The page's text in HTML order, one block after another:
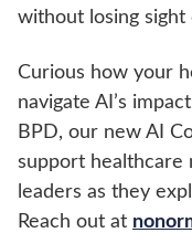
without losing sight
Curious how your
navigate AI’s
BPD, our new AI
support healthcare
leaders as they
Reach out at